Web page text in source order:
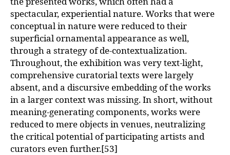
spectacular, experiential nature. Works that were
conceptual in nature were reduced to their
superficial ornamental appearance as well,
through a strategy of de-contextualization.
Throughout, the exhibition was very text-light,
comprehensive curatorial texts were largely
absent, and a discursive embedding of the works
in a larger context was missing. In short, without
meaning-generating components, works were
reduced to mere objects in venues, neutralizing
the critical potential of participating artists and
curators even further.[53]